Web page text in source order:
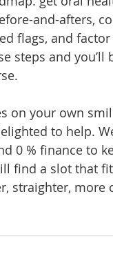
and-afters,
flags, and
steps and
on your own
to help.
0 % finance to
find a slot that
straighter,